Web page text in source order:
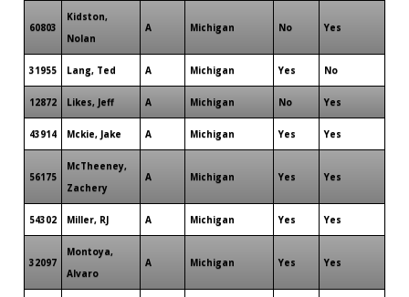
60803
Kidston,
Nolan
A Michigan No Yes
31955 Lang, Ted A Michigan Yes No
12872 Likes, Jeff A Michigan No Yes
43914 Mckie, Jake A Michigan Yes Yes
56175
McTheeney,
Zachery
A Michigan Yes Yes
54302 Miller, RJ A Michigan Yes Yes
32097
Montoya,
Alvaro
A Michigan Yes Yes